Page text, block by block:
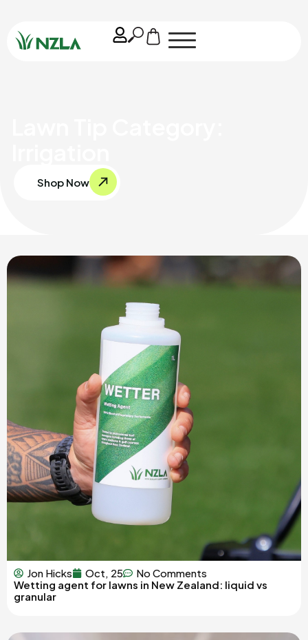
Shop Now
Jon Hicks Oct, 25
No Comments
Wetting agent for lawns in New Zealand: liquid vs
granular